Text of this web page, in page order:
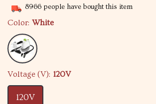
8966 people have bought this item
Color: White
Voltage (V): 120V
120V